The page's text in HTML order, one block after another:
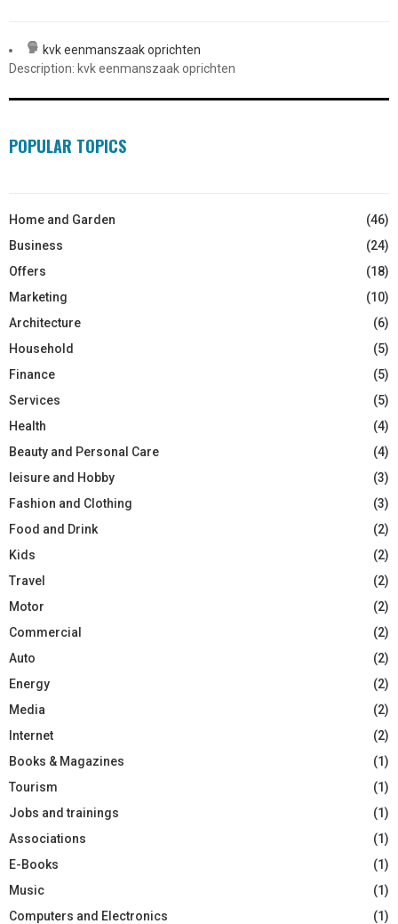
kvk eenmanszaak oprichten
Description: kvk eenmanszaak oprichten
POPULAR TOPICS
Home and Garden
(46)
Business
(24)
Offers
(18)
Marketing
(10)
Architecture
(6)
Household
(5)
Finance
(5)
Services
(5)
Health
(4)
Beauty and Personal Care
(4)
leisure and Hobby
(3)
Fashion and Clothing
(3)
Food and Drink
(2)
Kids
(2)
Travel
(2)
Motor
(2)
Commercial
(2)
Auto
(2)
Energy
(2)
Media
(2)
Internet
(2)
Books & Magazines
(1)
Tourism
(1)
Jobs and trainings
(1)
Associations
(1)
E-Books
(1)
Music
(1)
Computers and Electronics
(1)